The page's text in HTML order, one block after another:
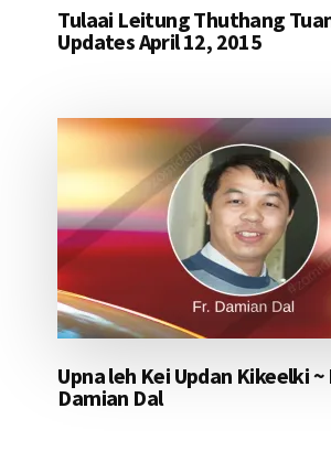
Tulaai Leitung Thuthang
Updates April 12, 2015
Upna leh Kei Updan Kikeelki ~
Damian Dal